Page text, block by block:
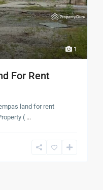
1
For Rent
land for rent
( ...